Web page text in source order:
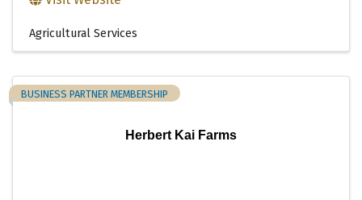
Agricultural Services
Herbert Kai Farms
BUSINESS PARTNER MEMBERSHIP